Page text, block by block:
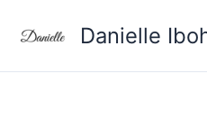
Danielle